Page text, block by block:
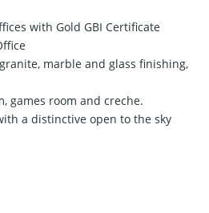
with Gold GBI Certificate
marble and glass finishing,
games room and creche.
a distinctive open to the sky